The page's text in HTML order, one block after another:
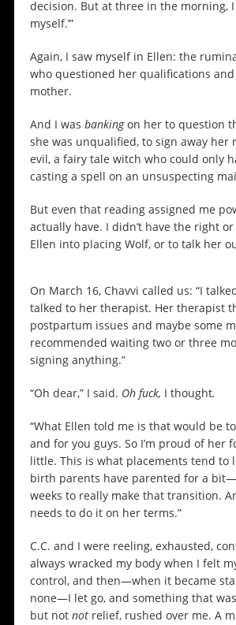
decision. But at three in the morning, I
myself.’”
Again, I saw myself in Ellen: the
who questioned her qualifications
mother.
And I was bankingon her to question
she was unqualified, to sign away her
evil, a fairy tale witch who could only
casting a spell on an unsuspecting
But even that reading assigned me
actually have. I didn’t have the right
Ellen into placing Wolf, or to talk her
On March 16, Chavvi called us: “I
talked to her therapist. Her therapist
postpartum issues and maybe some
recommended waiting two or three
signing anything.”
“Oh dear,” I said. Oh fuck, I thought.
“What Ellen told me is that would be
and for you guys. So I’m proud of her
little. This is what placements tend to
birth parents have parented for a
weeks to really make that transition.
needs to do it on her terms.”
C.C. and I were reeling, exhausted,
always wracked my body when I felt
control, and then—when it became
none—I let go, and something that
but not not relief, rushed over me. A